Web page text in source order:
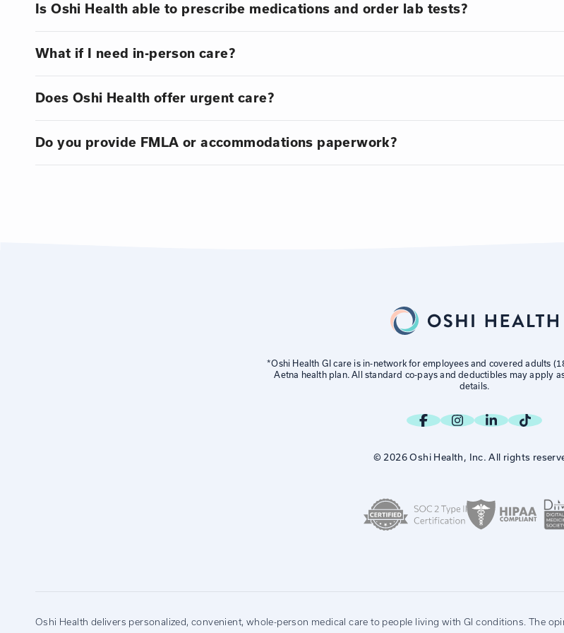
Is Oshi Health able to prescribe medications and order lab tests?
What if I need in-person care?
Does Oshi Health offer urgent care?
Do you provide FMLA or accommodations paperwork?
*Oshi Health GI care is in-network for employees and covered adults
Aetna health plan. All standard co-pays and deductibles may apply
details.
© 2026 Oshi Health, Inc. All rights
Oshi Health delivers personalized, convenient, whole-person medical care to people living with GI conditions. The